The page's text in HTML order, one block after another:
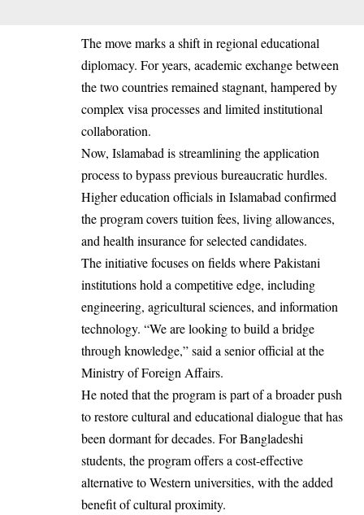
The move marks a shift in regional educational
diplomacy. For years, academic exchange between
the two countries remained stagnant, hampered by
complex visa processes and limited institutional
collaboration.
Now, Islamabad is streamlining the application
process to bypass previous bureaucratic hurdles.
Higher education officials in Islamabad confirmed
the program covers tuition fees, living allowances,
and health insurance for selected candidates.
The initiative focuses on fields where Pakistani
institutions hold a competitive edge, including
engineering, agricultural sciences, and information
technology. “We are looking to build a bridge
through knowledge,” said a senior official at the
Ministry of Foreign Affairs.
He noted that the program is part of a broader push
to restore cultural and educational dialogue that has
been dormant for decades. For Bangladeshi
students, the program offers a cost-effective
alternative to Western universities, with the added
benefit of cultural proximity.